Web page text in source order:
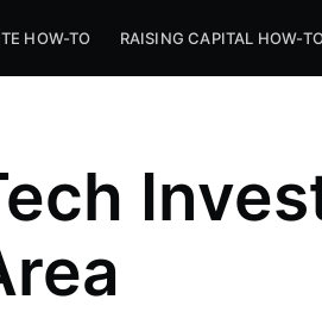
HOW-TO RAISING CAPITAL HOW-